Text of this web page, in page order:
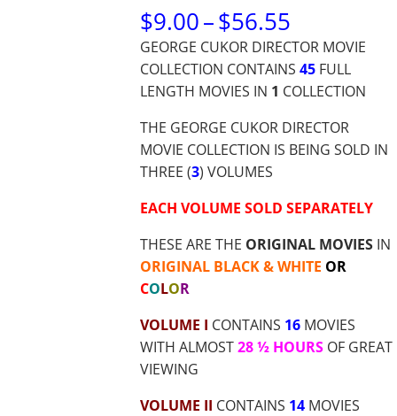
$9.00–$56.55
RANGE:
$9.00
GEORGE CUKOR DIRECTOR MOVIE
COLLECTION CONTAINS45 FULL
LENGTH MOVIES IN 1 COLLECTION
THE GEORGE CUKOR DIRECTOR
MOVIE COLLECTION IS BEING SOLD IN
THREE (3) VOLUMES
EACH VOLUME SOLD SEPARATELY
THESE ARE THE ORIGINAL MOVIES IN
ORIGINAL BLACK & WHITE OR
COLOR
VOLUME I CONTAINS 16 MOVIES
WITH ALMOST28 ½ HOURS OF GREAT
VIEWING
VOLUME II CONTAINS 14 MOVIES